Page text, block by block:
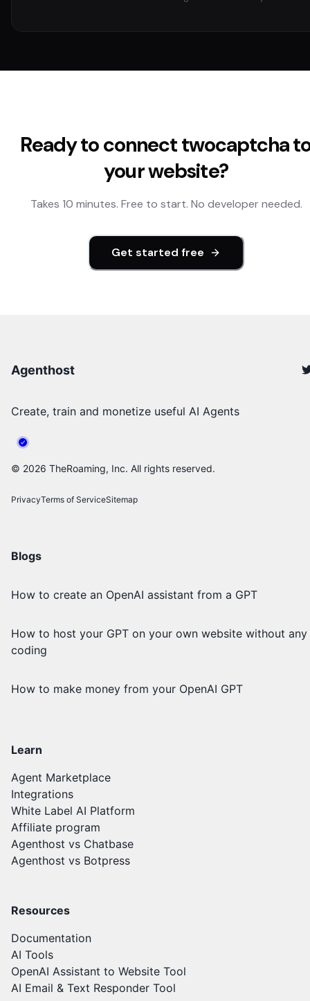
Ready to connecttwocaptcha
your website?
Takes 10 minutes. Free to start. No developer needed.
Get started free
Agenthost
Create, train and monetize useful AI Agents
© 2026 TheRoaming, Inc. All rights reserved.
PrivacyTerms of ServiceSitemap
Blogs
How to create an OpenAI assistant from a GPT
How to host your GPT on your own website without any
coding
How to make money from your OpenAI GPT
Learn
Agent Marketplace
Integrations
White Label AI Platform
Affiliate program
Agenthost vs Chatbase
Agenthost vs Botpress
Resources
Documentation
AI Tools
OpenAI Assistant to Website Tool
AI Email & Text Responder Tool